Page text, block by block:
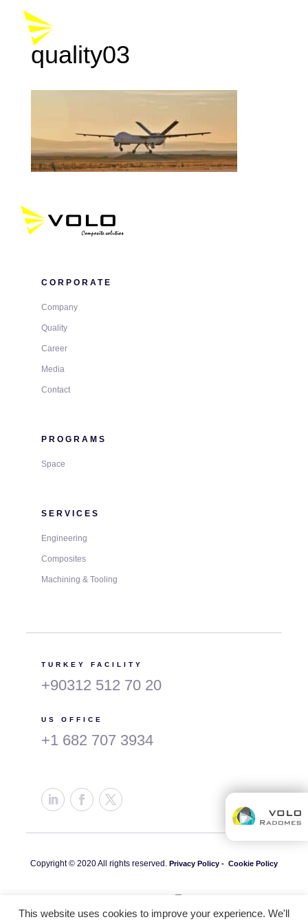
quality03
CORPORATE
Company
Quality
Career
Media
Contact
PROGRAMS
Space
SERVICES
Engineering
Composites
Machining & Tooling
TURKEY FACILITY
+90312 512 70 20
US OFFICE
+1 682 707 3934
Copyright © 2020 All rights reserved. Privacy Policy - Cookie Policy
This website uses cookies to improve your experience. We'll